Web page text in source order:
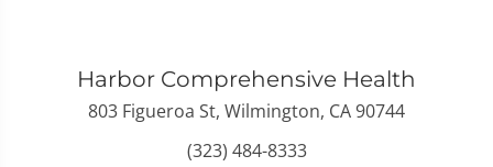
Harbor Comprehensive Health
803 Figueroa St, Wilmington, CA 90744
(323) 484-8333